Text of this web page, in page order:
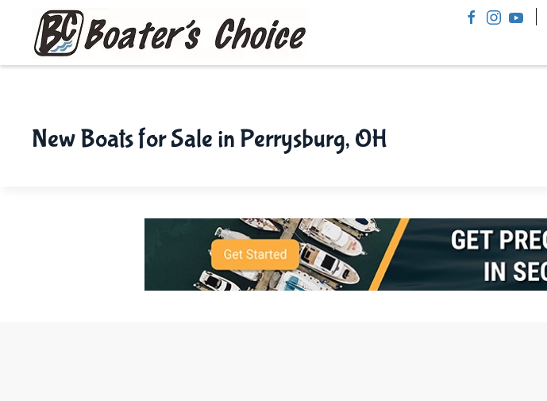
Skip to main content
New Boats for Sale in Perrysburg, OH